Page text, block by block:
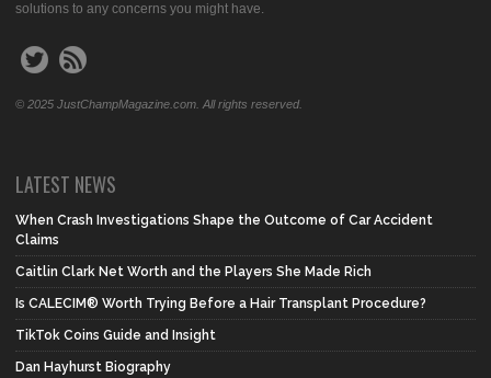
solutions to any concerns you might have.
© 2025 JustChampMagazine.com. All rights reserved.
LATEST NEWS
When Crash Investigations Shape the Outcome of Car Accident
Claims
Caitlin Clark Net Worth and the Players She Made Rich
Is CALECIM® Worth Trying Before a Hair Transplant Procedure?
TikTok Coins Guide and Insight
Dan Hayhurst Biography